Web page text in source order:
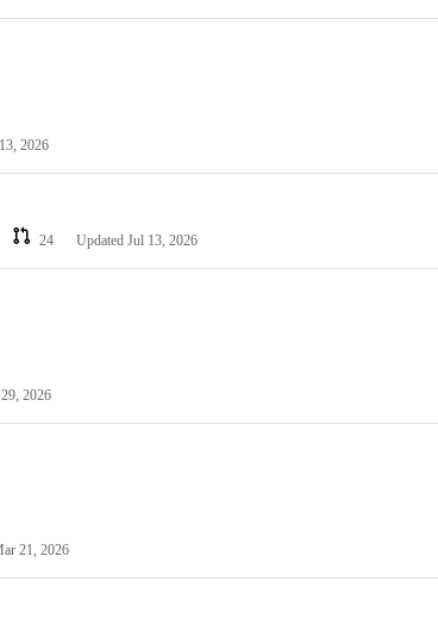
2026
24 Updated Jul 13, 2026
2026
21, 2026